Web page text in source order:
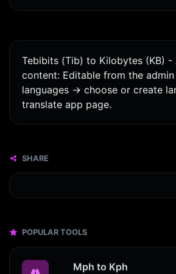
Tebibits (Tib) to Kilobytes (KB)
content: Editable from the admin
languages -> choose or create
translate app page.
SHARE
POPULAR TOOLS
Mph to Kph